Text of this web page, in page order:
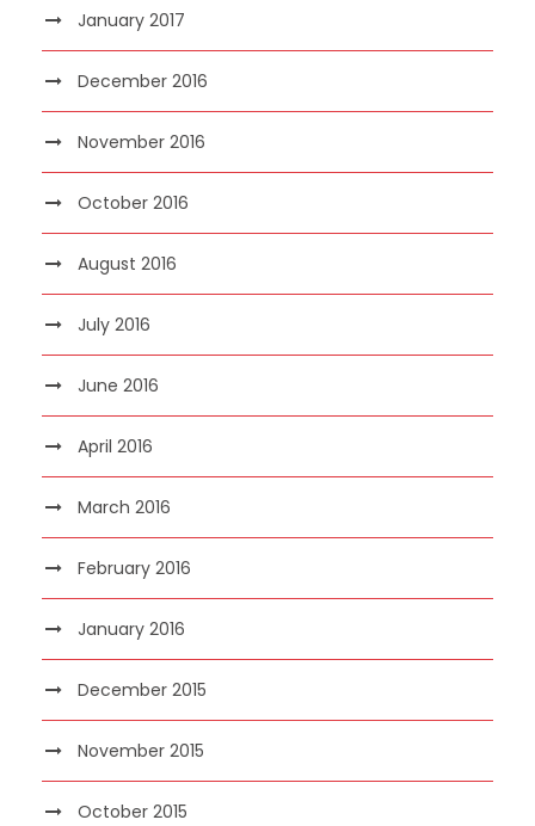
January 2017
December 2016
November 2016
October 2016
August 2016
July 2016
June 2016
April 2016
March 2016
February 2016
January 2016
December 2015
November 2015
October 2015